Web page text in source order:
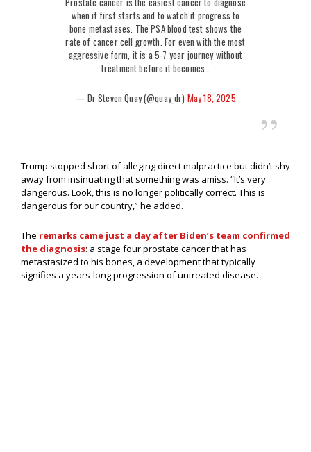
when it first starts and to watch it progress to
bone metastases. The PSA blood test shows the
rate of cancer cell growth. For even with the most
aggressive form, it is a 5-7 year journey without
treatment before it becomes…
— Dr Steven Quay (@quay_dr) May 18, 2025
Trump stopped short of alleging direct malpractice but didn’t shy
away from insinuating that something was amiss. “It’s very
dangerous. Look, this is no longer politically correct. This is
dangerous for our country,” he added.
The remarks came just a day after Biden’s team confirmed
the diagnosis: a stage four prostate cancer that has
metastasized to his bones, a development that typically
signifies a years-long progression of untreated disease.